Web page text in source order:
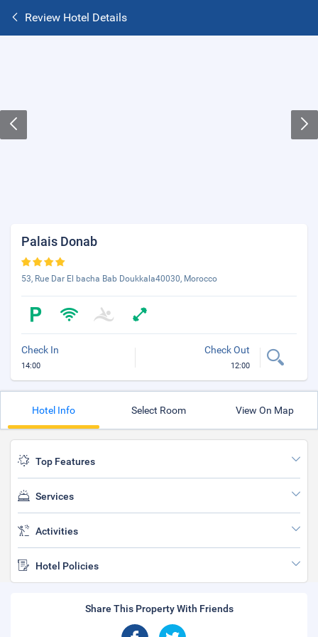
Review Hotel Details
Palais Donab
53, Rue Dar El bacha Bab Doukkala40030, Morocco
Check In
14:00
Check Out
12:00
Hotel Info Select Room View On Map
Top Features
Services
Activities
Hotel Policies
Share This Property With Friends